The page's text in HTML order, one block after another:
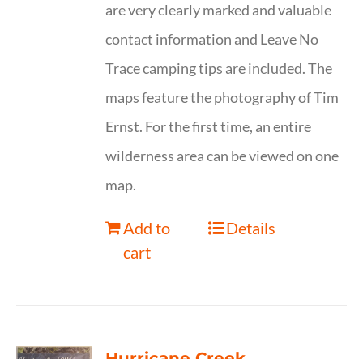
are very clearly marked and valuable
contact information and Leave No
Trace camping tips are included. The
maps feature the photography of Tim
Ernst. For the first time, an entire
wilderness area can be viewed on one
map.
Add to
cart
Details